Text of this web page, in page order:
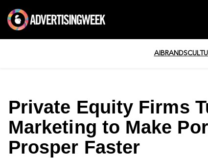
AI BRANDS
Private Equity Firms
Marketing to Make
Prosper Faster